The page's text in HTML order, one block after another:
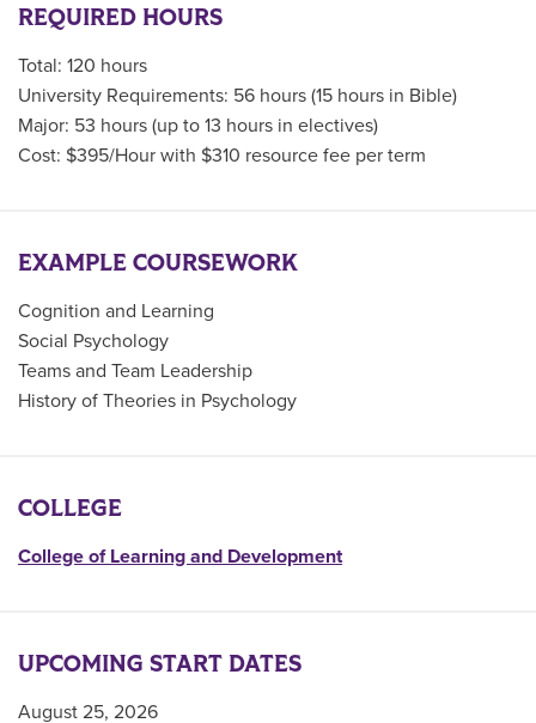
REQUIRED HOURS
Total: 120 hours
University Requirements: 56 hours (15 hours in Bible)
Major: 53 hours (up to 13 hours in electives)
Cost: $395/Hour with $310 resource fee per term
EXAMPLE COURSEWORK
Cognition and Learning
Social Psychology
Teams and Team Leadership
History of Theories in Psychology
COLLEGE
College of Learning and Development
UPCOMING START DATES
August 25, 2026